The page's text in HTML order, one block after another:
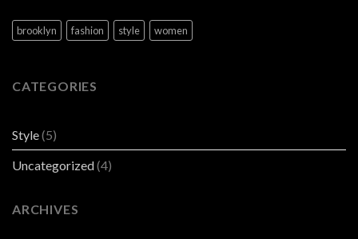
brooklyn fashion style women
CATEGORIES
Style(5)
Uncategorized(4)
ARCHIVES